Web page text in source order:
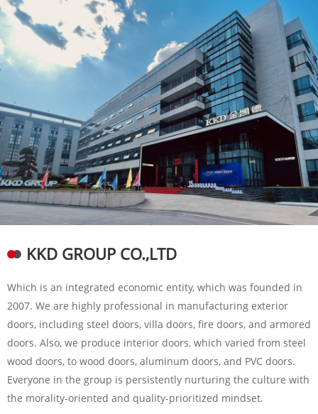
KKD GROUP CO.,LTD
Which is an integrated economic entity, which was founded in
2007. We are highly professional in manufacturing exterior
doors, including steel doors, villa doors, fire doors, and armored
doors. Also, we produce interior doors, which varied from steel
wood doors, to wood doors, aluminum doors, and PVC doors.
Everyone in the group is persistently nurturing the culture with
the morality-oriented and quality-prioritized mindset.